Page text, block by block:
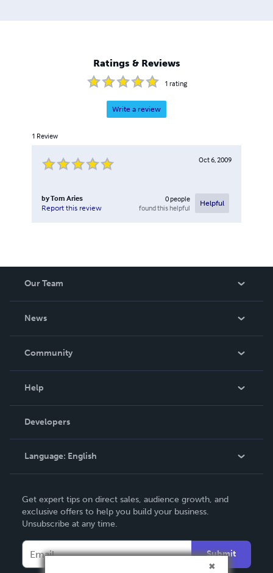
Ratings & Reviews
1 rating
Write a review
1 Review
Oct 6, 2009
byTom Aries
Report this review
0people
found this helpful
Helpful
Our Team
News
In The News
Community
Podcast
Help
Order Lookup
Knowledge Base
Contact Support
Developers
Language: English
Deutsch
Français
Español
Get expert tips on direct sales, audience growth, and
exclusive offers to help you build your business.
Unsubscribe at any time.
Submit